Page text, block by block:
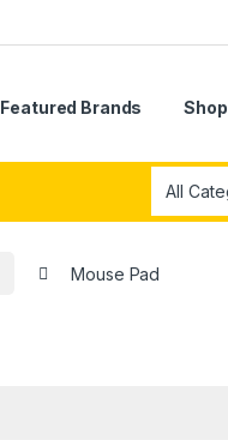
Featured Brands Shop
Mouse Pad